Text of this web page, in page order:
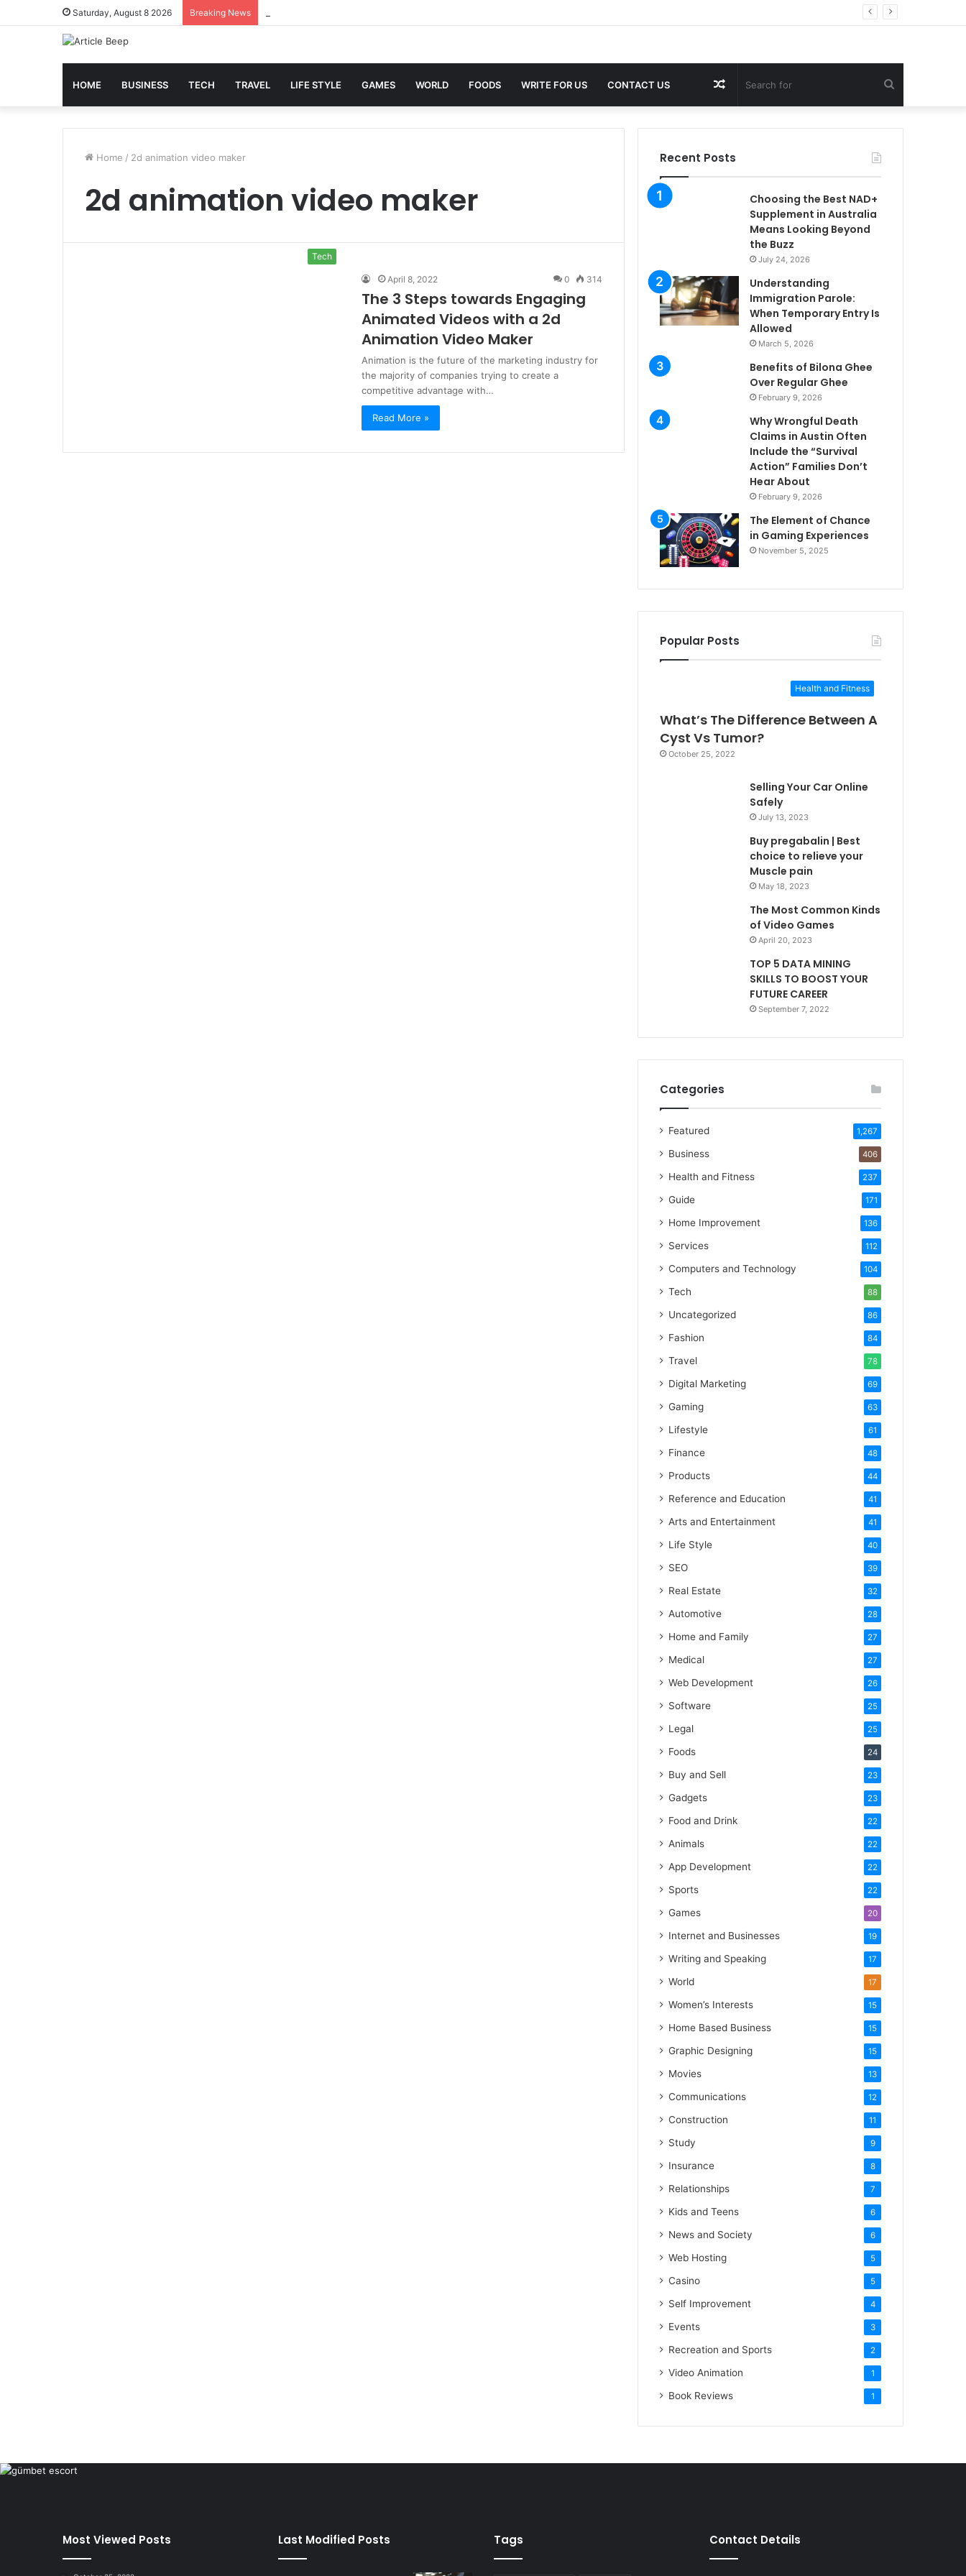
Saturday, August 8 2026 Breaking News
HOME BUSINESS TECH TRAVEL LIFE STYLE GAMES WORLD FOODS WRITE FOR US CONTACT US
for
Random
Article
Home / 2d animation video maker
2d animation video maker
Tech
April 8, 2022 0 314
The 3 Steps towards Engaging
Animated Videos with a 2d
Animation Video Maker
Animation is the future of the marketing industry for
the majority of companies trying to create a
competitive advantage with…
Read More »
Recent Posts
Choosing the Best NAD+
Supplement in Australia
Means Looking Beyond
the Buzz
July 24, 2026
Understanding
Immigration Parole:
When Temporary Entry Is
Allowed
March 5, 2026
Benefits of Bilona Ghee
Over Regular Ghee
February 9, 2026
Why Wrongful Death
Claims in Austin Often
Include the “Survival
Action” Families Don’t
Hear About
February 9, 2026
The Element of Chance
in Gaming Experiences
November 5, 2025
Popular Posts
Health and Fitness
What’s The Difference Between A
Cyst Vs Tumor?
October 25, 2022
Selling Your Car Online
Safely
July 13, 2023
Buy pregabalin | Best
choice to relieve your
Muscle pain
May 18, 2023
The Most Common Kinds
of Video Games
April 20, 2023
TOP 5 DATA MINING
SKILLS TO BOOST YOUR
FUTURE CAREER
September 7, 2022
Categories
Featured 1,267
Business 406
Health and Fitness 237
Guide 171
Home Improvement 136
Services 112
Computers and Technology 104
Tech 88
Uncategorized 86
Fashion 84
Travel 78
Digital Marketing 69
Gaming 63
Lifestyle 61
Finance 48
Products 44
Reference and Education 41
Arts and Entertainment 41
Life Style 40
SEO 39
Real Estate 32
Automotive 28
Home and Family 27
Medical 27
Web Development 26
Software 25
Legal 25
Foods 24
Buy and Sell 23
Gadgets 23
Food and Drink 22
Animals 22
App Development 22
Sports 22
Games 20
Internet and Businesses 19
Writing and Speaking 17
World 17
Women’s Interests 15
Home Based Business 15
Graphic Designing 15
Movies 13
Communications 12
Construction 11
Study 9
Insurance 8
Relationships 7
Kids and Teens 6
News and Society 6
Web Hosting 5
Casino 5
Self Improvement 4
Events 3
Recreation and Sports 2
Video Animation 1
Book Reviews 1
Most Viewed Posts Last Modified Posts Tags Contact Details